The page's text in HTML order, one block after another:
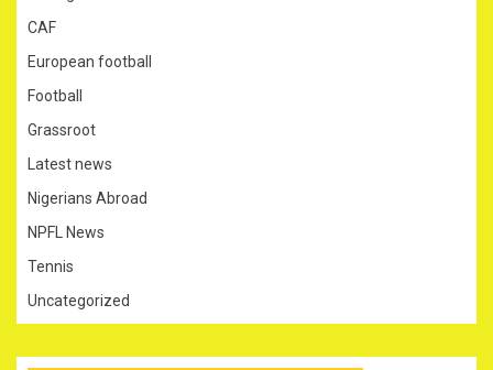
CAF
European football
Football
Grassroot
Latest news
Nigerians Abroad
NPFL News
Tennis
Uncategorized